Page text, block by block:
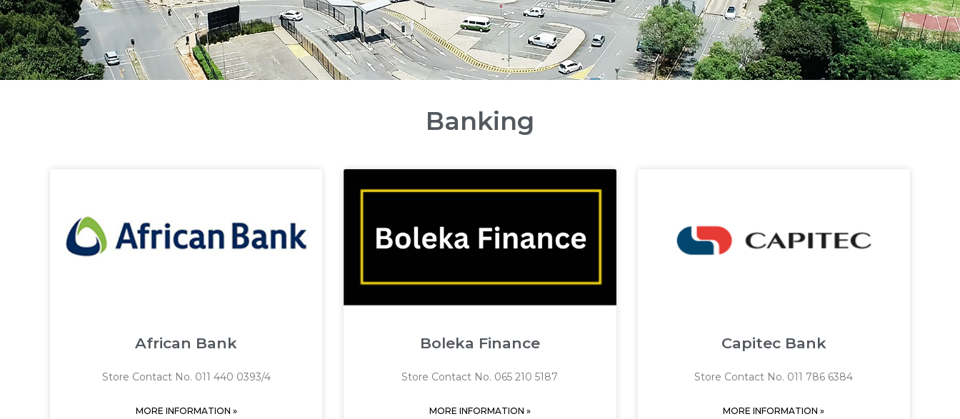
Banking
African Bank
Store Contact No. 011 440 0393/4
MORE INFORMATION »
Boleka Finance
Store Contact No. 065 210 5187
MORE INFORMATION »
Capitec Bank
Store Contact No. 011 786 6384
MORE INFORMATION »